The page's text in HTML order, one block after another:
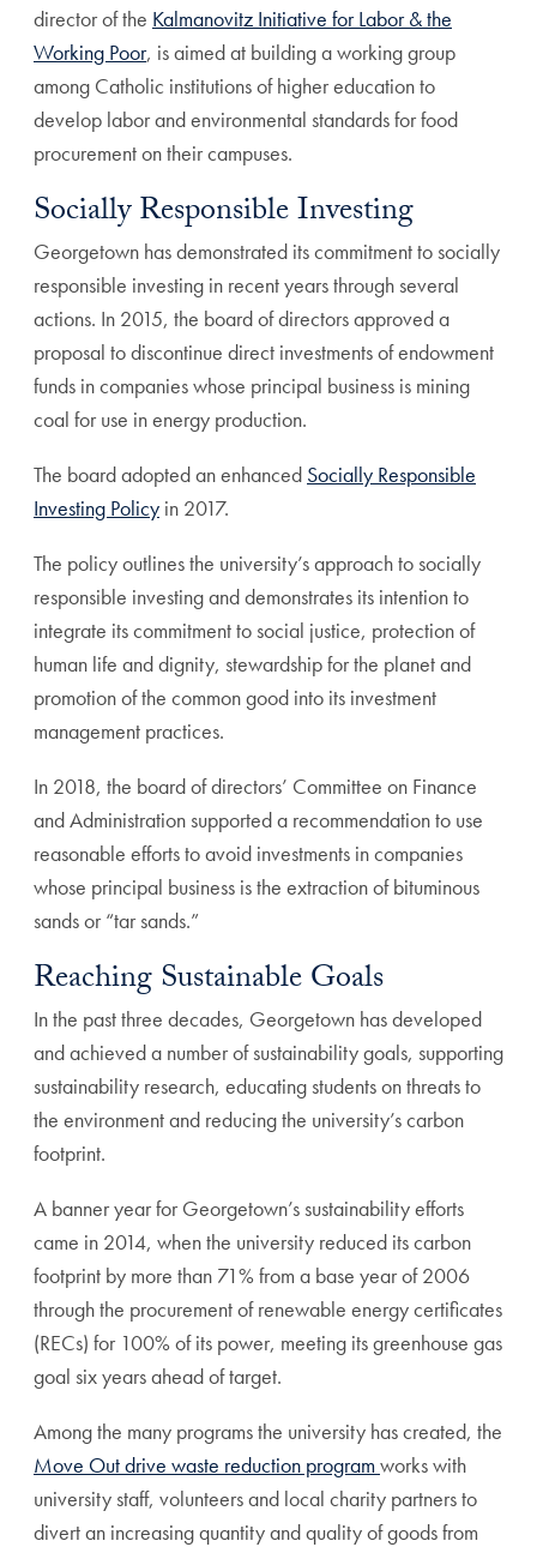
director of the Kalmanovitz Initiative for Labor & the
Working Poor, is aimed at building a working group
among Catholic institutions of higher education to
develop labor and environmental standards for food
procurement on their campuses.
Socially Responsible Investing
Georgetown has demonstrated its commitment to socially
responsible investing in recent years through several
actions. In 2015, the board of directors approved a
proposal to discontinue direct investments of endowment
funds in companies whose principal business is mining
coal for use in energy production.
The board adopted an enhanced Socially Responsible
Investing Policy in 2017.
The policy outlines the university’s approach to socially
responsible investing and demonstrates its intention to
integrate its commitment to social justice, protection of
human life and dignity, stewardship for the planet and
promotion of the common good into its investment
management practices.
In 2018, the board of directors’ Committee on Finance
and Administration supported a recommendation to use
reasonable efforts to avoid investments in companies
whose principal business is the extraction of bituminous
sands or “tar sands.”
Reaching Sustainable Goals
In the past three decades, Georgetown has developed
and achieved a number of sustainability goals, supporting
sustainability research, educating students on threats to
the environment and reducing the university’s carbon
footprint.
A banner year for Georgetown’s sustainability efforts
came in 2014, when the university reduced its carbon
footprint by more than 71% from a base year of 2006
through the procurement of renewable energy certificates
(RECs) for 100% of its power, meeting its greenhouse gas
goal six years ahead of target.
Among the many programs the university has created, the
Move Out drive waste reduction programworks with
university staff, volunteers and local charity partners to
divert an increasing quantity and quality of goods from